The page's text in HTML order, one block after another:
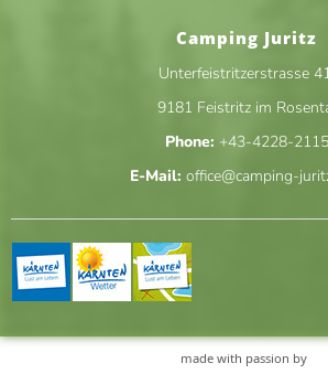
Camping Juritz
Unterfeistritzerstrasse
9181 Feistritz im
Phone: +43-4228-2115
E-Mail: office@camping-
made with passion by